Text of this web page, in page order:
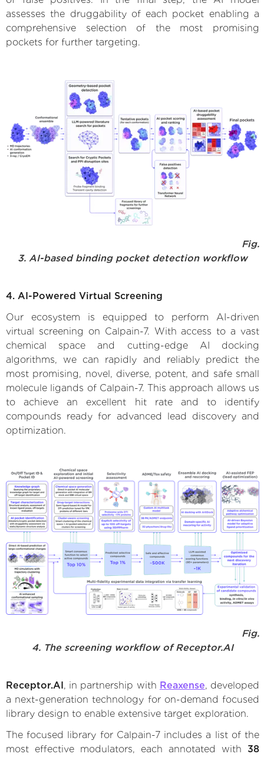
assesses the druggability of each pocket enabling a
comprehensive selection of the most promising
pockets for further targeting.
Fig.
3. AI-based binding pocket detection workflow
4. AI-Powered Virtual Screening
Our ecosystem is equipped to perform AI-driven
virtual screening on Calpain-7. With access to a vast
chemical space and cutting-edge AI docking
algorithms, we can rapidly and reliably predict the
most promising, novel, diverse, potent, and safe small
molecule ligands of Calpain-7. This approach allows us
to achieve an excellent hit rate and to identify
compounds ready for advanced lead discovery and
optimization.
Fig.
4. The screening workflow of Receptor.AI
Receptor.AI , in partnership with Reaxense, developed
a next-generation technology for on-demand focused
library design to enable extensive target exploration.
The focused library for Calpain-7 includes a list of the
most effective modulators, each annotated with 38